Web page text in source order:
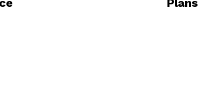
Plans